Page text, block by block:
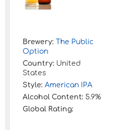
Brewery: The Public
Option
Country: United
States
Style: American IPA
Alcohol Content: 5.9%
Global Rating: